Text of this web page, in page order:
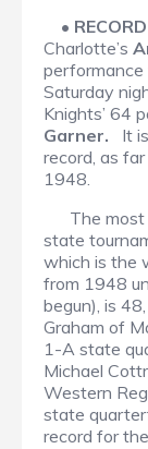
•
Charlotte’s
Saturday
Knights’ 64
Garner. It
record, as
1948.
The most
state
which is the
from 1948
begun), is
Graham of
1-A state
Michael
Western
state
record for